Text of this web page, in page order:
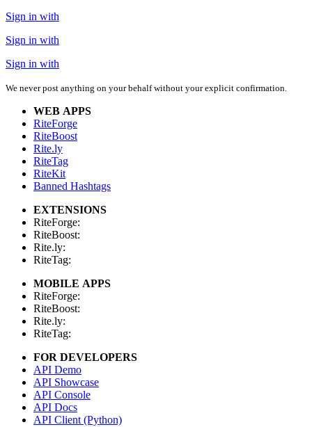
Sign in with
Sign in with
Sign in with
We never post anything on your behalf without your explicit confirmation.
WEB APPS
RiteForge
RiteBoost
Rite.ly
RiteTag
RiteKit
Banned Hashtags
EXTENSIONS
RiteForge:
RiteBoost:
Rite.ly:
RiteTag:
MOBILE APPS
RiteForge:
RiteBoost:
Rite.ly:
RiteTag:
FOR DEVELOPERS
API Demo
API Showcase
API Console
API Docs
API Client (Python)